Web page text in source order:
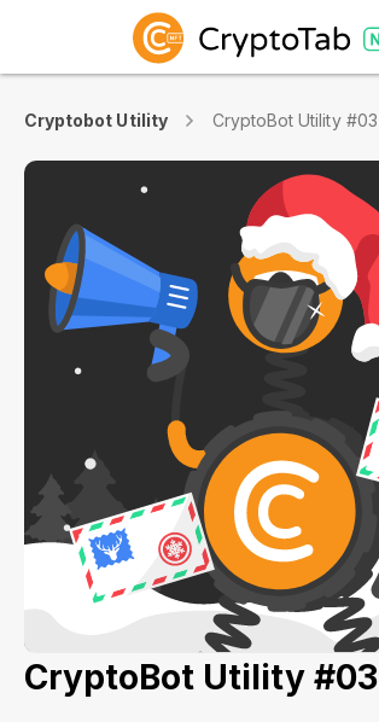
Cryptobot Utility CryptoBot Utility #03
CryptoBot Utility #03